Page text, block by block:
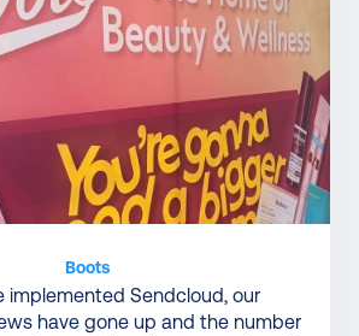
Boots
implemented Sendcloud, our
have gone up and the number